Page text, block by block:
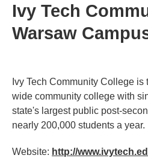
Ivy Tech
Warsaw
Ivy Tech Community College
wide community college with
state's largest public post-
nearly 200,000 students a year.
Website: http://